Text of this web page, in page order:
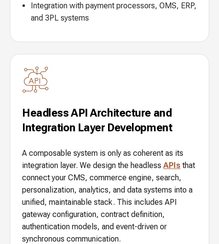
Integration with payment processors, OMS, ERP,
and 3PL systems
Headless API Architecture and
Integration Layer Development
A composable system is only as coherent as its
integration layer. We design the headless APIs that
connect your CMS, commerce engine, search,
personalization, analytics, and data systems into a
unified, maintainable stack. This includes API
gateway configuration, contract definition,
authentication models, and event-driven or
synchronous communication.